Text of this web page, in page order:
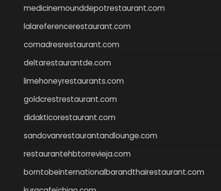
medicinemounddepotrestaurant.com
lalareferencerestaurant.com
comadresrestaurant.com
deltarestaurantde.com
limehoneyrestaurants.com
goldcrestrestaurant.com
didakticorestaurant.com
sandovanrestaurantandlounge.com
restaurantehbtorrevieja.com
borntobeinternationalbarandthairestaurant.com